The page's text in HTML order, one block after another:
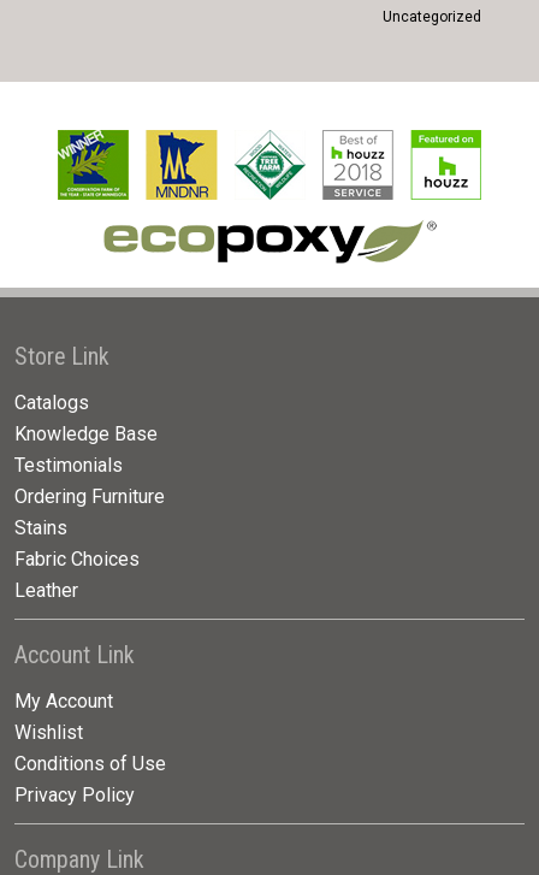
Uncategorized
Store Link
Catalogs
Knowledge Base
Testimonials
Ordering Furniture
Stains
Fabric Choices
Leather
Account Link
My Account
Wishlist
Conditions of Use
Privacy Policy
Company Link